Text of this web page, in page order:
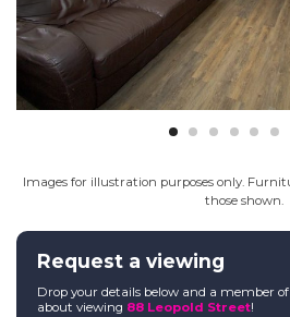
Images for illustration purposes only.
those shown.
Request a viewing
Drop your details below and a member
about viewing 88 Leopold Street!